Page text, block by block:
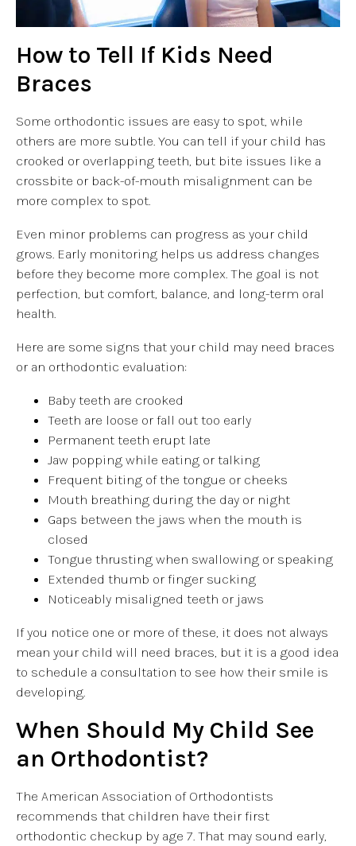
How to Tell If Kids Need
Braces
Some orthodontic issues are easy to spot, while
others are more subtle. You can tell if your child has
crooked or overlapping teeth, but bite issues like a
crossbite or back-of-mouth misalignment can be
more complex to spot.
Even minor problems can progress as your child
grows. Early monitoring helps us address changes
before they become more complex. The goal is not
perfection, but comfort, balance, and long-term oral
health.
Here are some signs that your child may need braces
or an orthodontic evaluation:
Baby teeth are crooked
Teeth are loose or fall out too early
Permanent teeth erupt late
Jaw popping while eating or talking
Frequent biting of the tongue or cheeks
Mouth breathing during the day or night
Gaps between the jaws when the mouth is
closed
Tongue thrusting when swallowing or speaking
Extended thumb or finger sucking
Noticeably misaligned teeth or jaws
If you notice one or more of these, it does not always
mean your child will need braces, but it is a good idea
to schedule a consultation to see how their smile is
developing.
When Should My Child See
an Orthodontist?
The American Association of Orthodontists
recommends that children have their first
orthodontic checkup by age 7. That may sound early,